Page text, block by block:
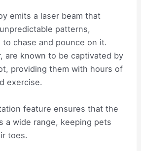
emits a laser beam that
patterns,
chase and pounce on it.
are known to be captivated by
providing them with hours of
exercise.
feature ensures that the
a wide range, keeping pets
toes.